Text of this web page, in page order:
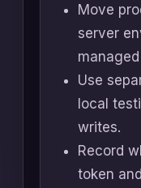
Move
server
Use
local
writes.
Record
token